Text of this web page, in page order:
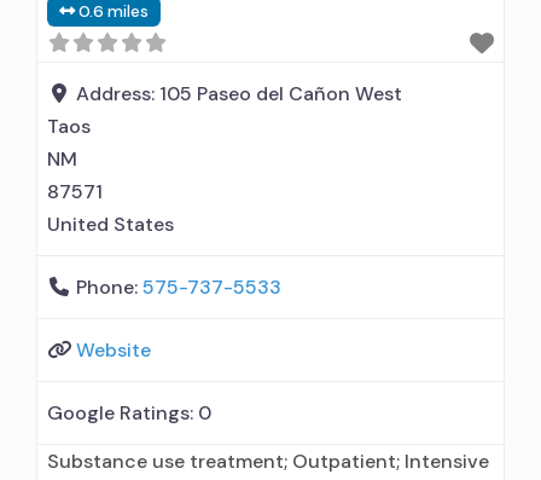
0.6 miles
Address: 105 Paseo del Cañon West
Taos
NM
87571
United States
Phone:575-737-5533
Website
Google Ratings: 0
Substance use treatment; Outpatient; Intensive